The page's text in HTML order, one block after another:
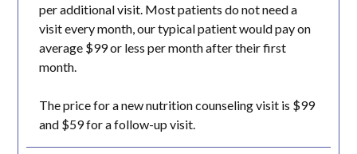
per additional visit. Most patients do not need a
visit every month, our typical patient would pay on
average $99 or less per month after their first
month.
The price for a new nutrition counseling visit is $99
and $59 for a follow-up visit.